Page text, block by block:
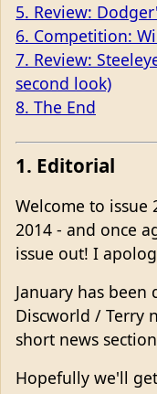
5. Review:
6. Competition:
7. Review:
second look)
8. The End
1. Editorial
Welcome to issue
2014 - and once
issue out! I
January has
Discworld / Terry
short news
Hopefully we'll